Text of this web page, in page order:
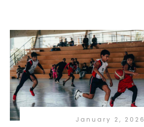
January 2, 2026